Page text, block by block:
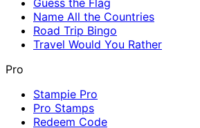
Guess the Flag
Name All the Countries
Road Trip Bingo
Travel Would You Rather
Pro
Stampie Pro
Pro Stamps
Redeem Code